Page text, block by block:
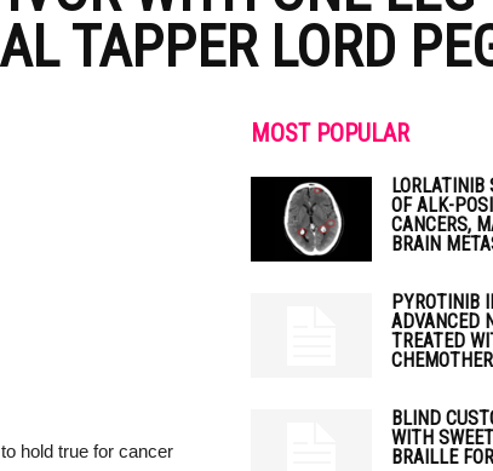
TAPPER LORD
hold true for cancer
MOST POPULAR
LORLATINIB
OF ALK-
CANCERS,
BRAIN
PYROTINIB
ADVANCED
TREATED
BLIND
WITH
BRAILLE